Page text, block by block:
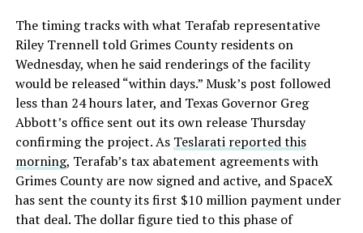
The timing tracks with what Terafab representative
Riley Trennell told Grimes County residents on
Wednesday, when he said renderings of the facility
would be released “within days.” Musk’s post followed
less than 24 hours later, and Texas Governor Greg
Abbott’s office sent out its own release Thursday
confirming the project. As Teslarati reported this
morning, Terafab’s tax abatement agreements with
Grimes County are now signed and active, and SpaceX
has sent the county its first $10 million payment under
that deal. The dollar figure tied to this phase of